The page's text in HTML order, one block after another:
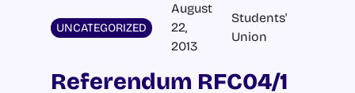
UNCATEGORIZED
August
22,
2013
Students'
Union
Referendum RFC04/1